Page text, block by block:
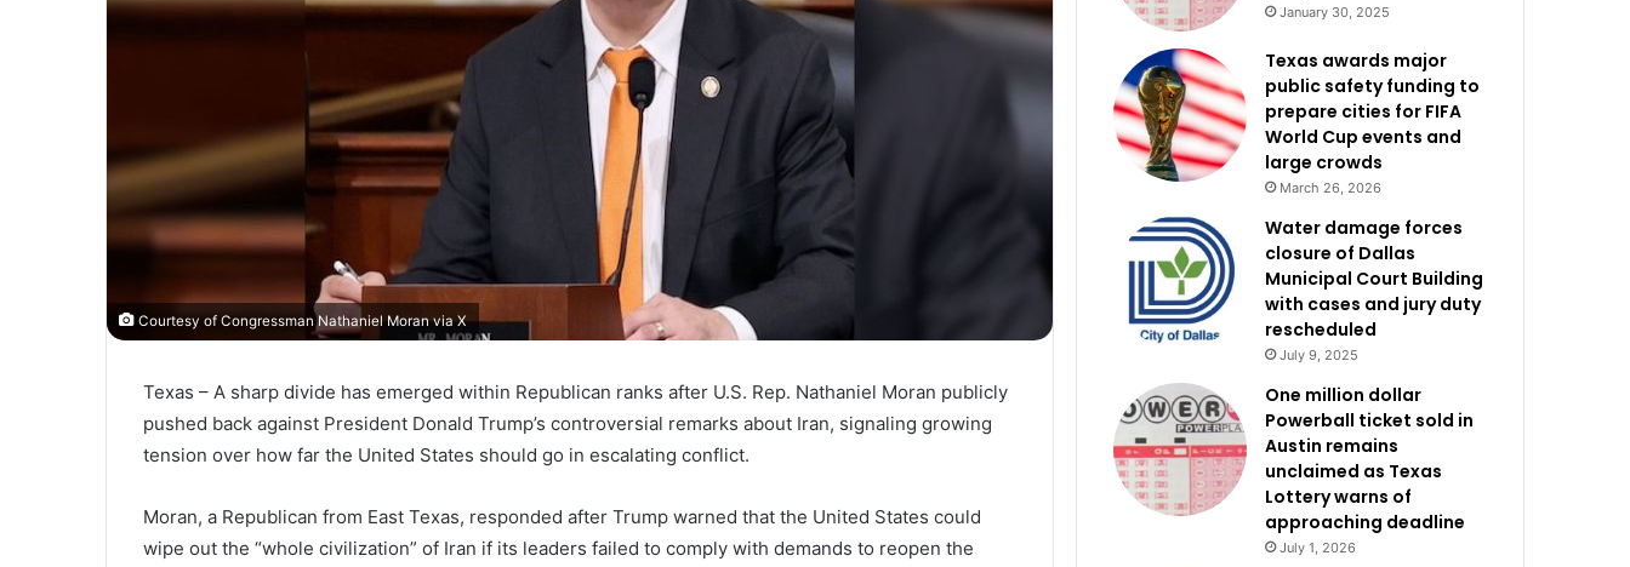
Courtesy of Congressman Nathaniel Moran via X
Texas – A sharp divide has emerged within Republican ranks after U.S. Rep. Nathaniel Moran publicly
pushed back against President Donald Trump’s controversial remarks about Iran, signaling growing
tension over how far the United States should go in escalating conflict.
Moran, a Republican from East Texas, responded after Trump warned that the United States could
wipe out the “whole civilization” of Iran if its leaders failed to comply with demands to reopen the
January 30, 2025
Texas awards major
public safety funding to
prepare cities for FIFA
World Cup events and
large crowds
March 26, 2026
Water damage forces
closure of Dallas
Municipal Court Building
with cases and jury duty
rescheduled
July 9, 2025
One million dollar
Powerball ticket sold in
Austin remains
unclaimed as Texas
Lottery warns of
approaching deadline
July 1, 2026